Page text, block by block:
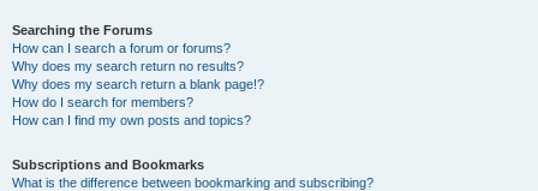
Searching the Forums
How can I search a forum or forums?
Why does my search return no results?
Why does my search return a blank page!?
How do I search for members?
How can I find my own posts and topics?
Subscriptions and Bookmarks
What is the difference between bookmarking and subscribing?